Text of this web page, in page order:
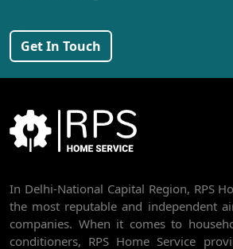
AC REPAIR SERVICE IN MUNDKA
AC REPAIR SERVICE IN SHIVAJI PARK
AC REPAIR SERVICE IN UDYOG NAGAR
AC REPAIR SERVICE IN NANGLOI
BEST AC SERVICE IN DWARKA | AC REPAIR,
AC REPAIR SERVICE IN RAJDHANI PARK
Get In Touch
In Delhi-National Capital Region, RPS
the most reputable and independent
companies. When it comes to
conditioners, RPS Home Service